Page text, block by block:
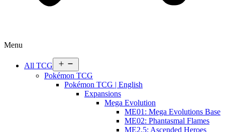
Menu
All TCG
menu
Pokémon TCG
Pokémon TCG | English
Expansions
Mega Evolution
ME01: Mega Evolutions Base
ME02: Phantasmal Flames
ME2.5: Ascended Heroes